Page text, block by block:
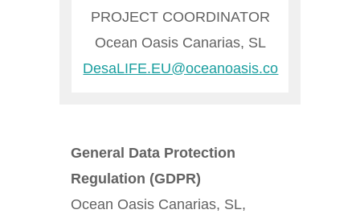
PROJECT COORDINATOR
Ocean Oasis Canarias, SL
DesaLIFE.EU@oceanoasis.co
General Data Protection
Regulation (GDPR)
Ocean Oasis Canarias, SL,